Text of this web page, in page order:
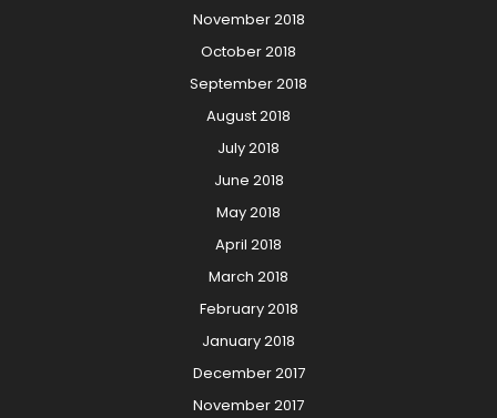
November 2018
October 2018
September 2018
August 2018
July 2018
June 2018
May 2018
April 2018
March 2018
February 2018
January 2018
December 2017
November 2017